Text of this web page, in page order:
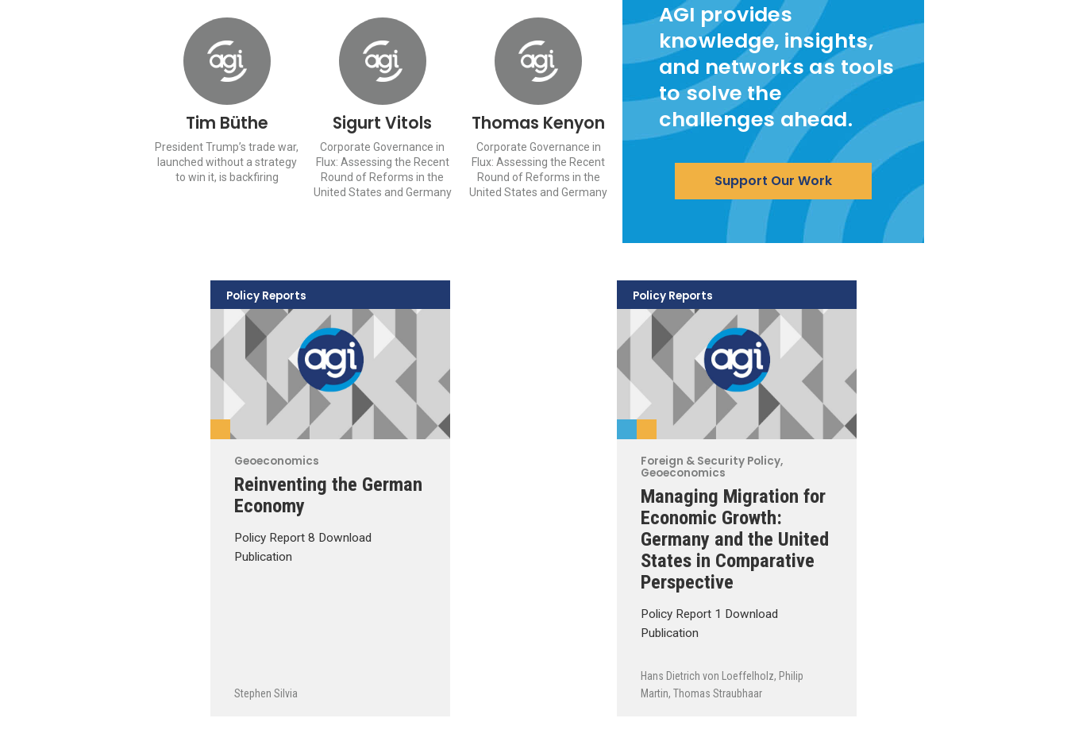
Tim Büthe
President Trump’s trade war,
launched without a strategy
to win it, is backfiring
Sigurt Vitols
Corporate Governance in
Flux: Assessing the Recent
Round of Reforms in the
United States and Germany
Thomas Kenyon
Corporate Governance in
Flux: Assessing the Recent
Round of Reforms in the
United States and Germany
AGI provides
knowledge, insights,
and networks as tools
to solve the
challenges ahead.
Support Our Work
Geoeconomics
Reinventing the German
Economy
Policy Report 8 Download
Publication
Stephen Silvia
Policy Reports
Foreign & Security Policy,
Geoeconomics
Managing Migration for
Economic Growth:
Germany and the United
States in Comparative
Perspective
Policy Report 1 Download
Publication
Hans Dietrich von Loeffelholz, Philip
Martin,Thomas Straubhaar
Policy Reports